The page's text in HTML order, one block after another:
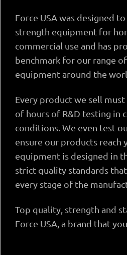
Force USA was designed
strength equipment for
commercial use and has
benchmark for our range
equipment around the
Every product we sell
of hours of R&D testing in
conditions. We even test
ensure our products reach
equipment is designed in
strict quality standards
every stage of the
Top quality, strength and
Force USA, a brand that